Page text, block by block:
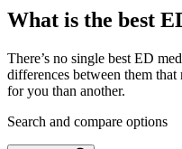
What is the best
There’s no single best ED
differences between them
for you than another.
Search and compare options